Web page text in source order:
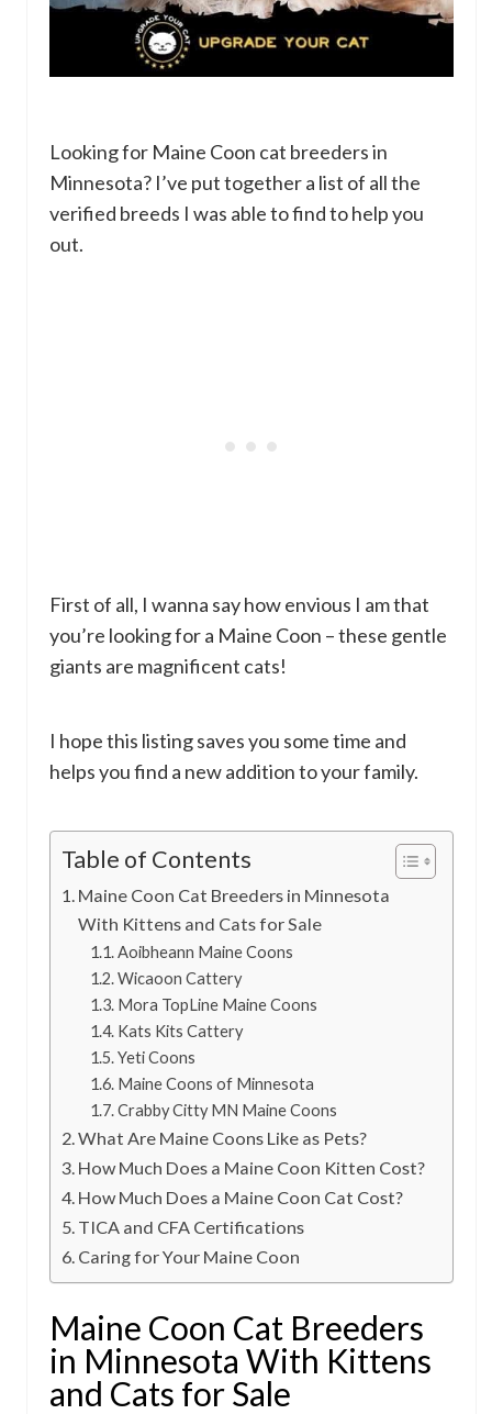
Looking for Maine Coon cat breeders in
Minnesota? I’ve put together a list of all the
verified breeds I was able to find to help you
out.
First of all, I wanna say how envious I am that
you’re looking for a Maine Coon – these gentle
giants are magnificent cats!
I hope this listing saves you some time and
helps you find a new addition to your family.
Table of Contents
Maine Coon Cat Breeders in Minnesota
With Kittens and Cats for Sale
Aoibheann Maine Coons
Wicaoon Cattery
Mora TopLine Maine Coons
Kats Kits Cattery
Yeti Coons
Maine Coons of Minnesota
Crabby Citty MN Maine Coons
What Are Maine Coons Like as Pets?
How Much Does a Maine Coon Kitten Cost?
How Much Does a Maine Coon Cat Cost?
TICA and CFA Certifications
Caring for Your Maine Coon
Maine Coon Cat Breeders
in Minnesota With Kittens
and Cats for Sale